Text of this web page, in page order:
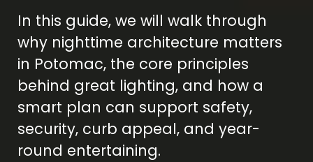
In this guide, we will walk through
why nighttime architecture matters
in Potomac, the core principles
behind great lighting, and how a
smart plan can support safety,
security, curb appeal, and year-
round entertaining.